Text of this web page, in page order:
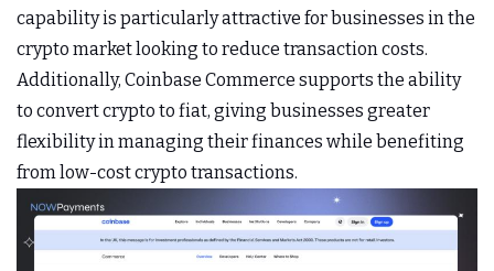
capability is particularly attractive for businesses in the
crypto market looking to reduce transaction costs.
Additionally, Coinbase Commerce supports the ability
to convert crypto to fiat, giving businesses greater
flexibility in managing their finances while benefiting
from low-cost crypto transactions.